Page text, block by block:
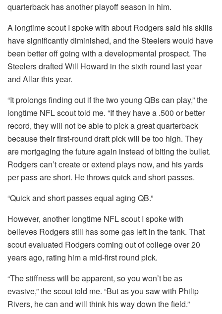
quarterback has another playoff season in him.
A longtime scout I spoke with about Rodgers said his skills
have significantly diminished, and the Steelers would have
been better off going with a developmental prospect. The
Steelers drafted Will Howard in the sixth round last year
and Allar this year.
“It prolongs finding out if the two young QBs can play,” the
longtime NFL scout told me. “If they have a .500 or better
record, they will not be able to pick a great quarterback
because their first-round draft pick will be too high. They
are mortgaging the future again instead of biting the bullet.
Rodgers can’t create or extend plays now, and his yards
per pass are short. He throws quick and short passes.
“Quick and short passes equal aging QB.”
However, another longtime NFL scout I spoke with
believes Rodgers still has some gas left in the tank. That
scout evaluated Rodgers coming out of college over 20
years ago, rating him a mid-first round pick.
“The stiffness will be apparent, so you won’t be as
evasive,” the scout told me. “But as you saw with Philip
Rivers, he can and will think his way down the field.”